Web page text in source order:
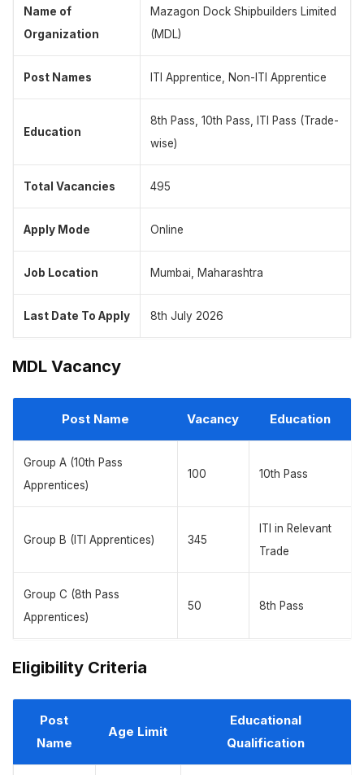
Name of
Organization
Mazagon Dock Shipbuilders Limited
(MDL)
Post Names ITI Apprentice, Non-ITI Apprentice
Education
8th Pass, 10th Pass, ITI Pass (Trade-
wise)
Total Vacancies 495
Apply Mode Online
Job Location Mumbai, Maharashtra
Last Date To Apply 8th July 2026
MDL Vacancy
Post Name Vacancy Education
Group A (10th Pass
Apprentices)
100 10th Pass
Group B (ITI Apprentices) 345
ITI in Relevant
Trade
Group C (8th Pass
Apprentices)
50 8th Pass
Eligibility Criteria
Post
Name
Age Limit
Educational
Qualification